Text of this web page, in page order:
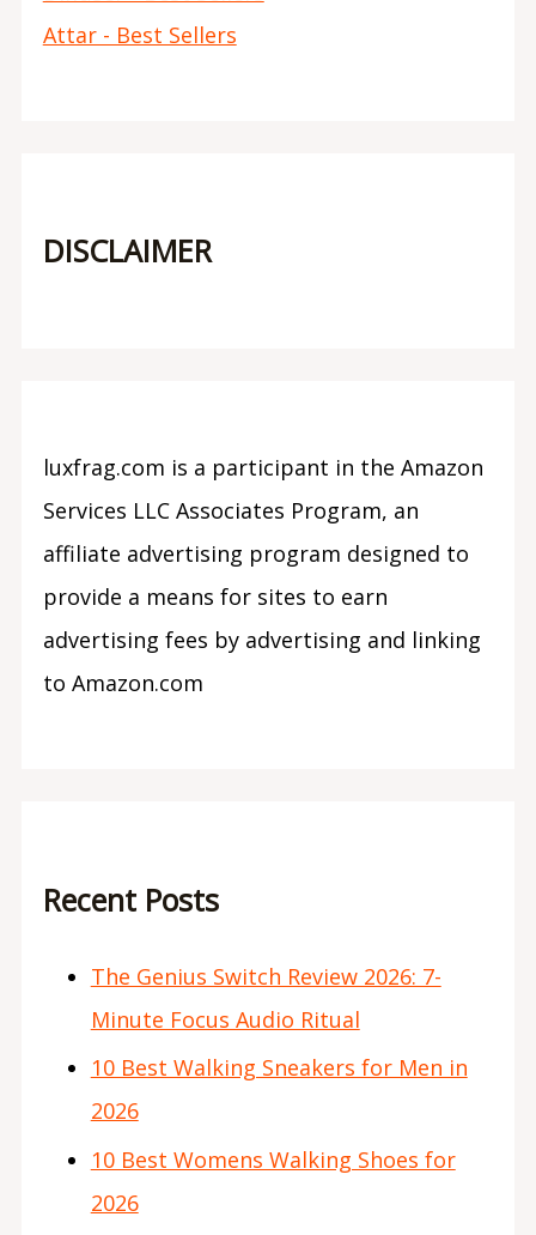
Attar - Best Sellers
DISCLAIMER
luxfrag.com is a participant in the Amazon
Services LLC Associates Program, an
affiliate advertising program designed to
provide a means for sites to earn
advertising fees by advertising and linking
to Amazon.com
Recent Posts
The Genius Switch Review 2026: 7-
Minute Focus Audio Ritual
10 Best Walking Sneakers for Men in
2026
10 Best Womens Walking Shoes for
2026